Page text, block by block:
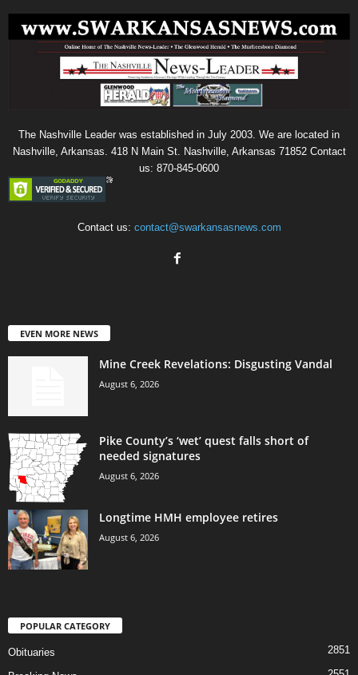
The Nashville Leader was established in July 2003. We are located in
Nashville, Arkansas. 418 N Main St. Nashville, Arkansas 71852 Contact
us: 870-845-0600
Contact us: contact@swarkansasnews.com
EVEN MORE NEWS
Mine Creek Revelations: Disgusting Vandal
August 6, 2026
Pike County’s ‘wet’ quest falls short of
needed signatures
August 6, 2026
Longtime HMH employee retires
August 6, 2026
POPULAR CATEGORY
Obituaries 2851